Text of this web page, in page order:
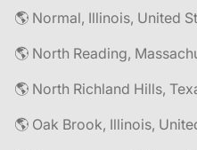
🌎 Normal, Illinois, United
🌎 North Reading,
🌎 North Richland Hills,
🌎 Oak Brook, Illinois,